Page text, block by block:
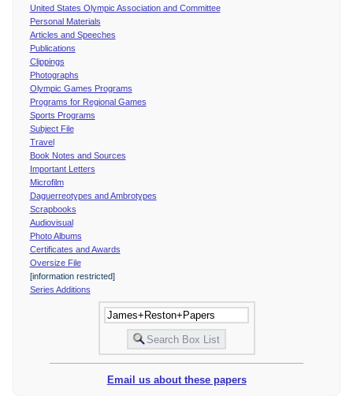
United States Olympic Association and Committee
Personal Materials
Articles and Speeches
Publications
Clippings
Photographs
Olympic Games Programs
Programs for Regional Games
Sports Programs
Subject File
Travel
Book Notes and Sources
Important Letters
Microfilm
Daguerreotypes and Ambrotypes
Scrapbooks
Audiovisual
Photo Albums
Certificates and Awards
Oversize File
[information restricted]
Series Additions
Email us about these papers